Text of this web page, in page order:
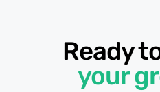
Ready
your